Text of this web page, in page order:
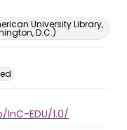
University Library,
D.C.)
EDU/1.0/